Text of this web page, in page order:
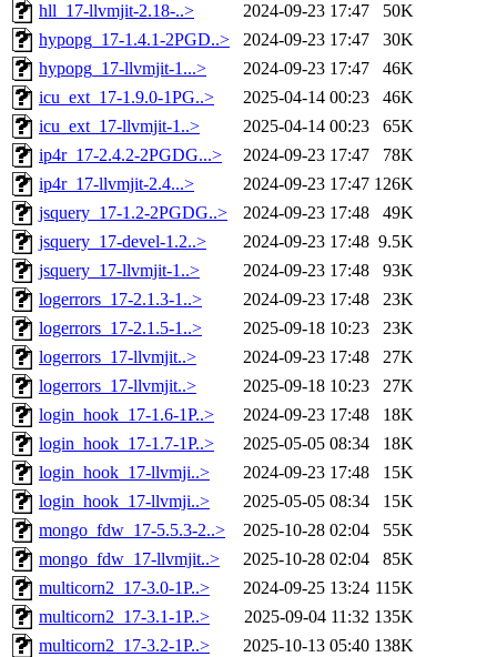
hll_17-llvmjit-2.18-..>
2024-09-23 17:47
50K
hypopg_17-1.4.1-2PGD..>
2024-09-23 17:47
30K
hypopg_17-llvmjit-1...>
2024-09-23 17:47
46K
icu_ext_17-1.9.0-1PG..>
2025-04-14 00:23
46K
icu_ext_17-llvmjit-1..>
2025-04-14 00:23
65K
ip4r_17-2.4.2-2PGDG...>
2024-09-23 17:47
78K
ip4r_17-llvmjit-2.4...>
2024-09-23 17:47 126K
jsquery_17-1.2-2PGDG..>
2024-09-23 17:48
49K
jsquery_17-devel-1.2..>
2024-09-23 17:48 9.5K
jsquery_17-llvmjit-1..>
2024-09-23 17:48
93K
logerrors_17-2.1.3-1..>
2024-09-23 17:48
23K
logerrors_17-2.1.5-1..>
2025-09-18 10:23
23K
logerrors_17-llvmjit..>
2024-09-23 17:48
27K
logerrors_17-llvmjit..>
2025-09-18 10:23
27K
login_hook_17-1.6-1P..>
2024-09-23 17:48
18K
login_hook_17-1.7-1P..>
2025-05-05 08:34
18K
login_hook_17-llvmji..>
2024-09-23 17:48
15K
login_hook_17-llvmji..>
2025-05-05 08:34
15K
mongo_fdw_17-5.5.3-2..>
2025-10-28 02:04
55K
mongo_fdw_17-llvmjit..>
2025-10-28 02:04
85K
multicorn2_17-3.0-1P..>
2024-09-25 13:24 115K
multicorn2_17-3.1-1P..>
2025-09-04 11:32 135K
multicorn2_17-3.2-1P..>
2025-10-13 05:40 138K